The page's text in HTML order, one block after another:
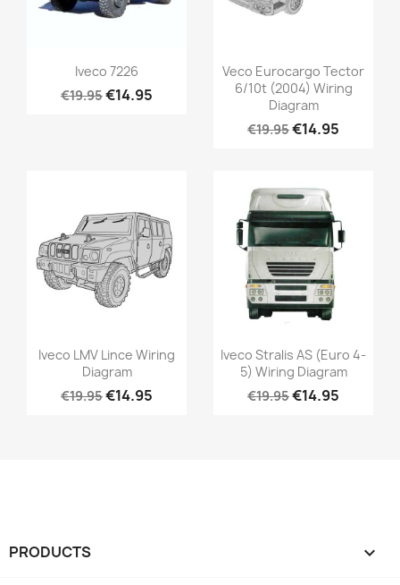
Iveco 7226
€19.95€14.95
Veco Eurocargo Tector
6/10t (2004) Wiring
Diagram
€19.95€14.95
Iveco LMV Lince Wiring
Diagram
€19.95€14.95
Iveco Stralis AS (Euro 4-
5) Wiring Diagram
€19.95€14.95
PRODUCTS 